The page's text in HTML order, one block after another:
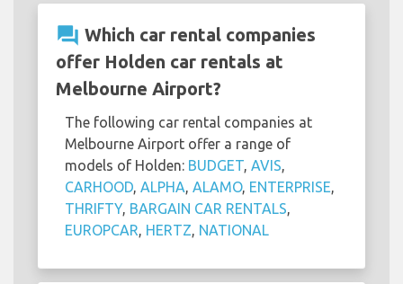
question_answer Which car rental companies
offer Holden car rentals at
Melbourne Airport?
The following car rental companies at
Melbourne Airport offer a range of
models of Holden: BUDGET AVIS
CARHOOD ALPHA ALAMO, ENTERPRISE
THRIFTY, BARGAIN CAR RENTALS
EUROPCAR HERTZ NATIONAL